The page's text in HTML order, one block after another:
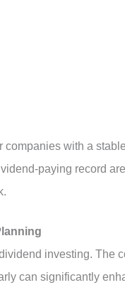
companies with a
paying record
investing. The
can significantly